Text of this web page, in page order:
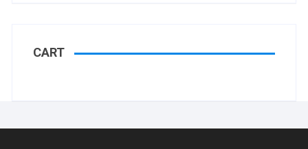
CART